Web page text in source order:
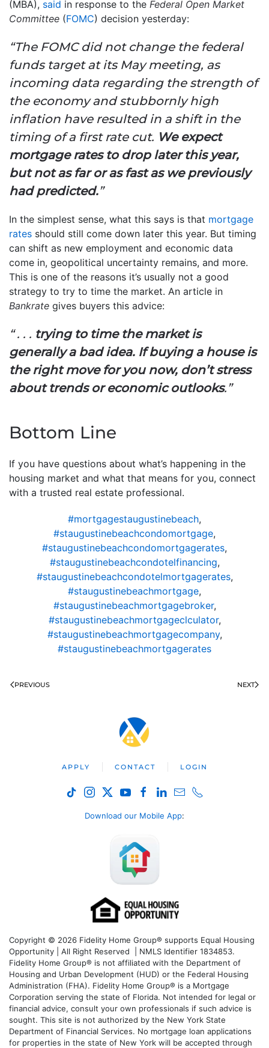
(MBA), said in response to the Federal Open Market
Committee (FOMC) decision yesterday:
“The FOMC did not change the federal
funds target at its May meeting, as
incoming data regarding the strength of
the economy and stubbornly high
inflation have resulted in a shift in the
timing of a first rate cut. We expect
mortgage rates to drop later this year,
but not as far or as fast as we previously
had predicted.”
In the simplest sense, what this says is that mortgage
rates should still come down later this year. But timing
can shift as new employment and economic data
come in, geopolitical uncertainty remains, and more.
This is one of the reasons it’s usually not a good
strategy to try to time the market. An article in
Bankrate gives buyers this advice:
“ . . . trying to time the market is
generally a bad idea. If buying a house is
the right move for you now, don’t stress
about trends or economic outlooks.”
Bottom Line
If you have questions about what’s happening in the
housing market and what that means for you, connect
with a trusted real estate professional.
#mortgagestaugustinebeach,
#staugustinebeachcondomortgage,
#staugustinebeachcondomortgagerates,
#staugustinebeachcondotelfinancing,
#staugustinebeachcondotelmortgagerates,
#staugustinebeachmortgage,
#staugustinebeachmortgagebroker,
#staugustinebeachmortgageclculator,
#staugustinebeachmortgagecompany,
#staugustinebeachmortgagerates
PREVIOUS NEXT
APPLY CONTACT LOGIN
Download our Mobile App:
Copyright © 2026 Fidelity Home Group® supports Equal Housing
Opportunity | All Right Reserved | NMLS Identifier 1834853.
Fidelity Home Group® is not affiliated with the Department of
Housing and Urban Development (HUD) or the Federal Housing
Administration (FHA). Fidelity Home Group® is a Mortgage
Corporation serving the state of Florida. Not intended for legal or
financial advice, consult your own professionals if such advice is
sought. This site is not authorized by the New York State
Department of Financial Services. No mortgage loan applications
for properties in the state of New York will be accepted through